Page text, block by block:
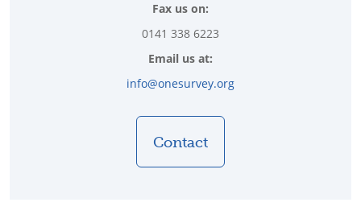
Fax us on:
0141 338 6223
Email us at:
info@onesurvey.org
Contact